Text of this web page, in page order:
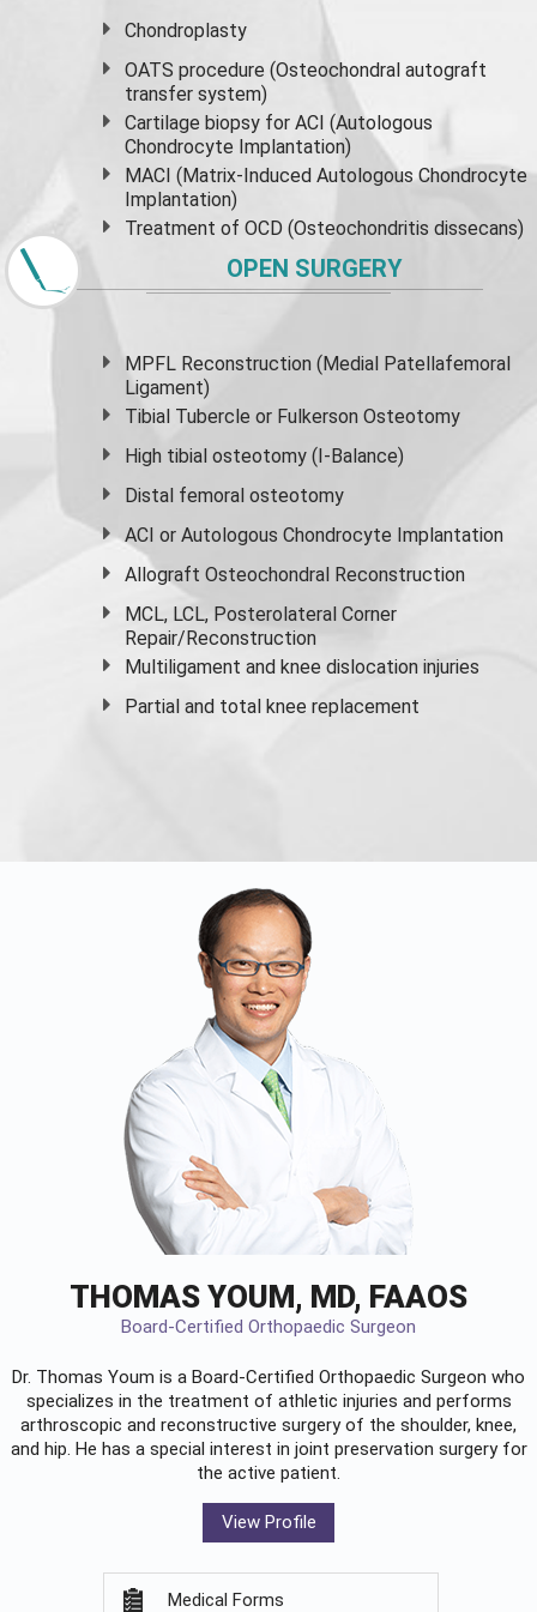
Chondroplasty
OATS procedure (Osteochondral autograft
transfer system)
Cartilage biopsy for ACI (Autologous
Chondrocyte Implantation)
MACI (Matrix-Induced Autologous Chondrocyte
Implantation)
Treatment of OCD (Osteochondritis dissecans)
OPEN SURGERY
MPFL Reconstruction (Medial Patellafemoral
Ligament)
Tibial Tubercle or Fulkerson Osteotomy
High tibial osteotomy (I-Balance)
Distal femoral osteotomy
ACI or Autologous Chondrocyte Implantation
Allograft Osteochondral Reconstruction
MCL, LCL, Posterolateral Corner
Repair/Reconstruction
Multiligament and knee dislocation injuries
Partial and total knee replacement
THOMAS YOUM, MD, FAAOS
Board-Certified Orthopaedic Surgeon
Dr. Thomas Youm is a Board-Certified Orthopaedic Surgeon who
specializes in the treatment of athletic injuries and performs
arthroscopic and reconstructive surgery of the shoulder, knee,
and hip. He has a special interest in joint preservation surgery for
the active patient.
View Profile
Medical Forms